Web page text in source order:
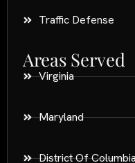
Traffic Defense
Areas Served
Virginia
Maryland
District Of